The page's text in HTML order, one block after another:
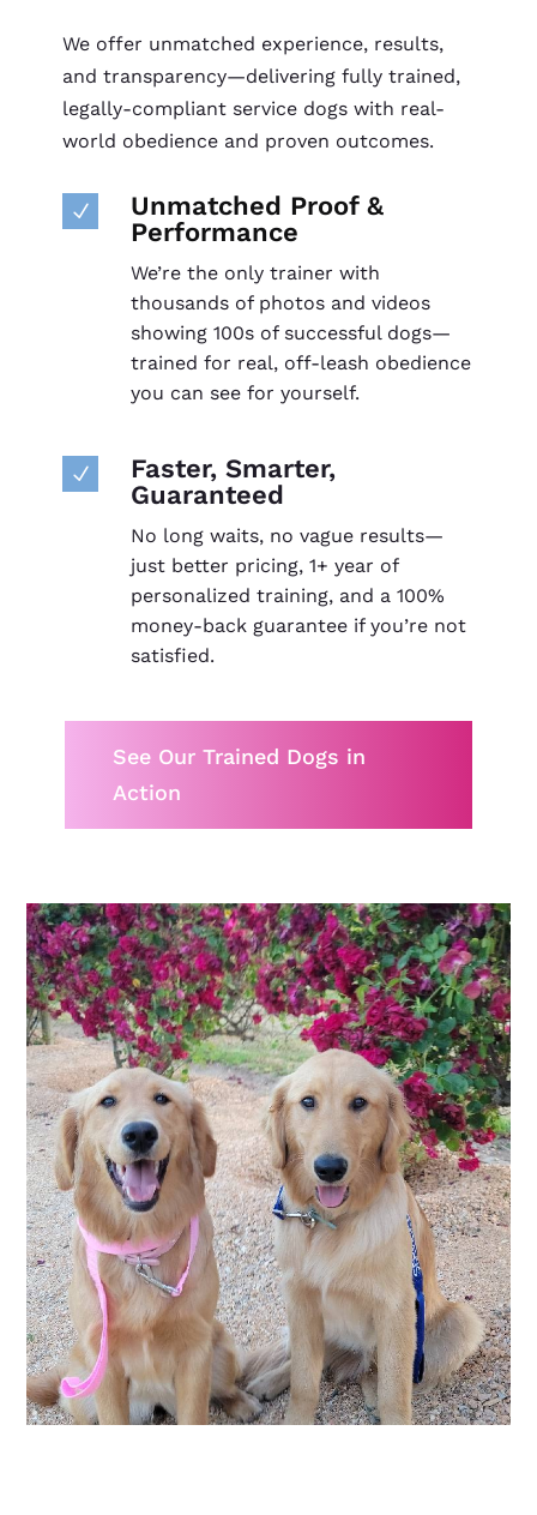
We offer unmatched experience, results,
and transparency—delivering fully trained,
legally-compliant service dogs with real-
world obedience and proven outcomes.
N
Unmatched Proof &
Performance
We’re the only trainer with
thousands of photos and videos
showing 100s of successful dogs—
trained for real, off-leash obedience
you can see for yourself.
N
Faster, Smarter,
Guaranteed
No long waits, no vague results—
just better pricing, 1+ year of
personalized training, and a 100%
money-back guarantee if you’re not
satisfied.
See Our Trained Dogs in
Action